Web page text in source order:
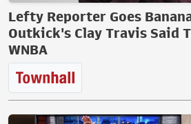
Lefty Reporter Goes
Outkick's Clay Travis Said
WNBA